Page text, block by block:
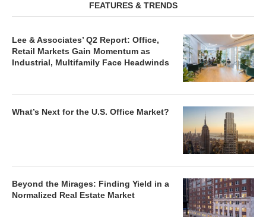
FEATURES & TRENDS
Lee & Associates’ Q2 Report: Office,
Retail Markets Gain Momentum as
Industrial, Multifamily Face Headwinds
What’s Next for the U.S. Office Market?
Beyond the Mirages: Finding Yield in a
Normalized Real Estate Market